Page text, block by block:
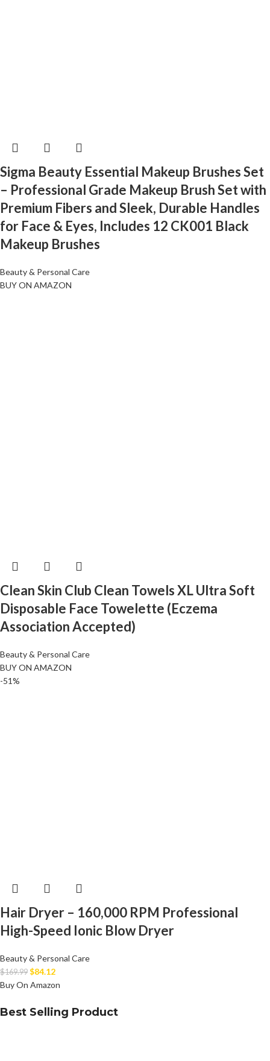
Sigma Beauty Essential Makeup Brushes Set
– Professional Grade Makeup Brush Set with
Premium Fibers and Sleek, Durable Handles
for Face & Eyes, Includes 12 CK001 Black
Makeup Brushes
Beauty & Personal Care
BUY ON AMAZON
Clean Skin Club Clean Towels XL Ultra Soft
Disposable Face Towelette (Eczema
Association Accepted)
Beauty & Personal Care
BUY ON AMAZON
-51%
Hair Dryer – 160,000 RPM Professional
High-Speed Ionic Blow Dryer
Beauty & Personal Care
$169.99 $84.12
Buy On Amazon
Best Selling Product